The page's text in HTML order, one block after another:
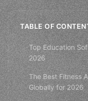
TABLE OF
Top Education
2026
The Best Fitness
Globally for 2026